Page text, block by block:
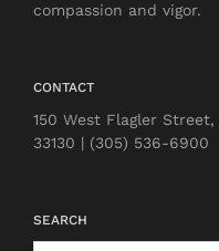
compassion and vigor.
CONTACT
150 West Flagler
33130 | (305) 536-6900
SEARCH